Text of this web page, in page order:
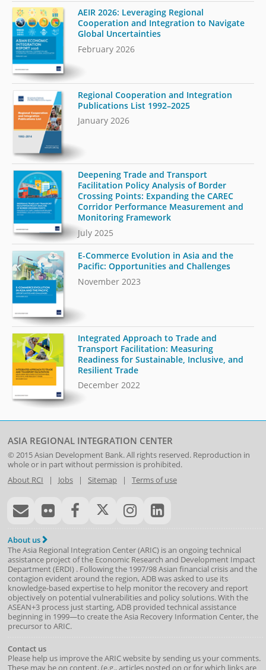
AEIR 2026: Leveraging Regional
Cooperation and Integration to Navigate
Global Uncertainties
February 2026
Regional Cooperation and Integration
Publications List 1992–2025
January 2026
Deepening Trade and Transport
Facilitation Policy Analysis of Border
Crossing Points: Expanding the CAREC
Corridor Performance Measurement and
Monitoring Framework
July 2025
E-Commerce Evolution in Asia and the
Pacific: Opportunities and Challenges
November 2023
Integrated Approach to Trade and
Transport Facilitation: Measuring
Readiness for Sustainable, Inclusive, and
Resilient Trade
December 2022
ASIA REGIONAL INTEGRATION CENTER
© 2015Asian Development Bank. All rights reserved. Reproduction in
whole or in part without permission is prohibited.
About RCI | Jobs| Sitemap| Terms of use
About us
The Asia Regional Integration Center (ARIC) is an ongoing technical
assistance project of the Economic Research and Development Impact
Department(ERDI) . Following the 1997/98 Asian financial crisis and the
contagion evident around the region, ADB was asked to use its
knowledge-based expertise to help monitor the recovery and report
objectively on potential vulnerabilities and policy solutions. With the
ASEAN+3 process just starting, ADB provided technical assistance
beginning in 1999—to create the Asia Recovery Information Center, the
precursor to ARIC.
Contact us
Please help us improve the ARIC website by sending us your comments.
These may be on content, (e.g., articles posted on or for which links are